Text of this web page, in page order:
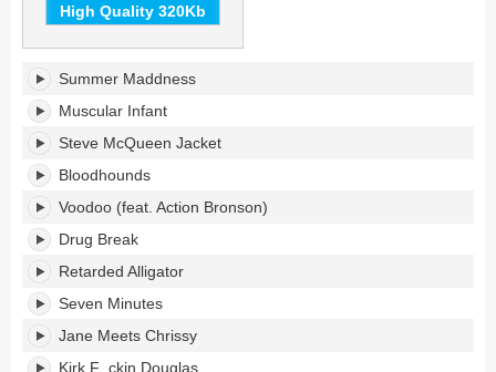
High Quality 320Kb
Retarded
Alligator
Beats's
tracklist:
Summer Maddness
Muscular Infant
Steve McQueen Jacket
Bloodhounds
Voodoo (feat. Action Bronson)
Drug Break
Retarded Alligator
Seven Minutes
Jane Meets Chrissy
Kirk F_ckin Douglas